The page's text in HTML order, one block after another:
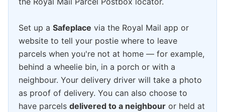
Set up a Safeplace via the Royal Mail app or
website to tell your postie where to leave
parcels when you're not at home — for example,
behind a wheelie bin, in a porch or with a
neighbour. Your delivery driver will take a photo
as proof of delivery. You can also choose to
have parcels delivered to a neighbour or held at